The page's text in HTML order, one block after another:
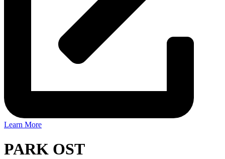
Learn More
PARK OST